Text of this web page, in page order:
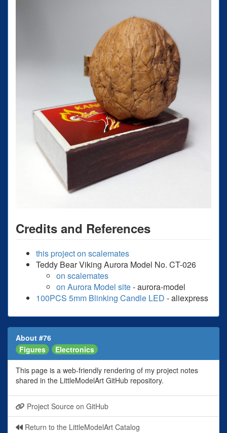
Credits and References
this project on scalemates
Teddy Bear Viking Aurora Model No. CT-026
on scalemates
on Aurora Model site- aurora-model
100PCS 5mm Blinking Candle LED - aliexpress
About #76
Figures
Electronics
This page is a web-friendly rendering of my project notes
shared in the LittleModelArt GitHub repository.
Project Source on GitHub
Return to the LittleModelArt Catalog